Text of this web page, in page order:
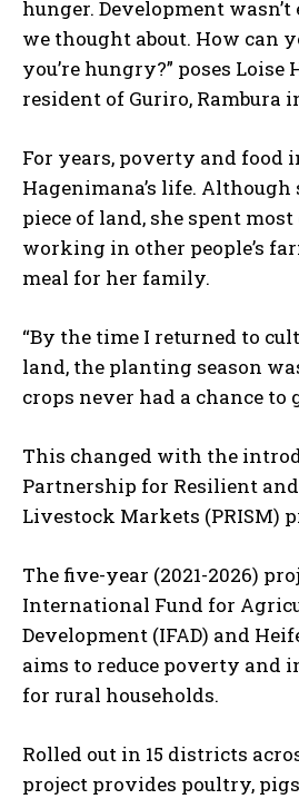
hunger. Development
we thought about. How can
you’re hungry?” poses Loise
resident of Guriro, Rambura
For years, poverty and food
Hagenimana’s life.
piece of land, she spent
working in other people’s
meal for her family.
“By the time I returned to
land, the planting season
crops never had a chance to
This changed with the
Partnership for Resilient
Livestock Markets (PRISM)
The five-year (2021-2026)
International Fund for
Development (IFAD) and
aims to reduce poverty and
for rural households.
Rolled out in 15 districts
project provides poultry,